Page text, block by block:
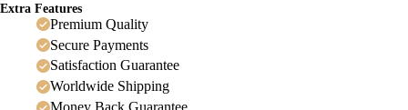
Extra Features
Premium Quality
Secure Payments
Satisfaction Guarantee
Worldwide Shipping
Money Back Guarantee